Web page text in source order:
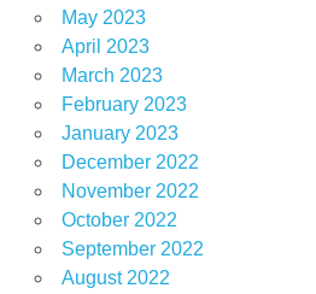
May 2023
April 2023
March 2023
February 2023
January 2023
December 2022
November 2022
October 2022
September 2022
August 2022